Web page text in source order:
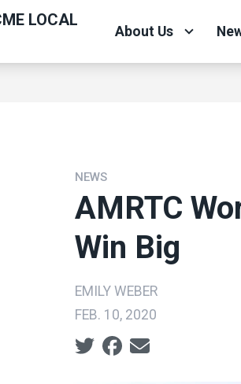
LOCAL
About Us
NEWS
AMRTC
Win Big
EMILY WEBER
FEB. 10, 2020
Social share icons